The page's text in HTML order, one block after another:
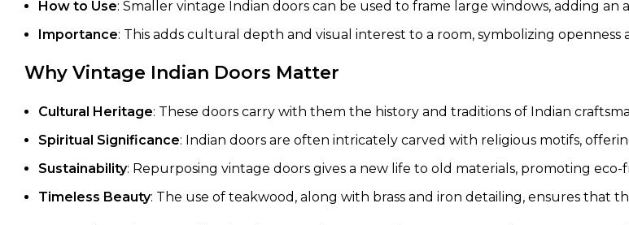
How to Use: Smaller vintage Indian doors can be used to frame large windows, adding
Importance: This adds cultural depth and visual interest to a room, symbolizing openness
Why Vintage Indian Doors Matter
Cultural Heritage: These doors carry with them the history and traditions of Indian
Spiritual Significance: Indian doors are often intricately carved with religious motifs,
Sustainability: Repurposing vintage doors gives a new life to old materials, promoting eco-
Timeless Beauty: The use of teakwood, along with brass and iron detailing, ensures that